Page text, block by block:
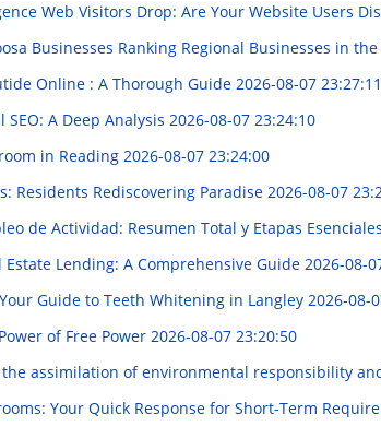
Web Visitors Drop: Are Your Website Users
Businesses Ranking Regional Businesses in
Online : A Thorough Guide 2026-08-07 23:27:11
A Deep Analysis 2026-08-07 23:24:10
in Reading 2026-08-07 23:24:00
Residents Rediscovering Paradise 2026-08-07
de Actividad: Resumen Total y Etapas Esenciales
Estate Lending: A Comprehensive Guide 2026-08-
Guide to Teeth Whitening in Langley 2026-08-
of Free Power 2026-08-07 23:20:50
assimilation of environmental responsibility
Your Quick Response for Short-Term